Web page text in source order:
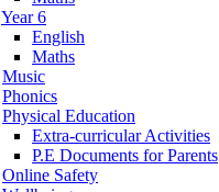
Year 6
English
Maths
Music
Phonics
Physical Education
Extra-curricular Activities
P.E Documents for Parents
Online Safety